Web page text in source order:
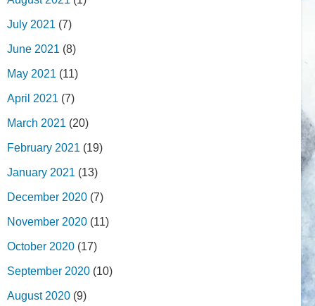
July 2021 (7)
June 2021 (8)
May 2021 (11)
April 2021 (7)
March 2021 (20)
February 2021 (19)
January 2021 (13)
December 2020 (7)
November 2020 (11)
October 2020 (17)
September 2020 (10)
August 2020 (9)